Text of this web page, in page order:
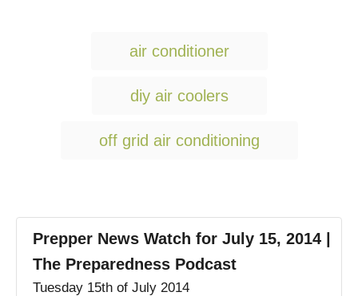
T
g
air conditioner
diy air coolers
off grid air conditioning
Prepper News Watch for July 15, 2014 |
The Preparedness Podcast
Tuesday 15th of July 2014